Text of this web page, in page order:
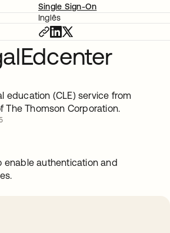
Single Sign-On
Inglês
education (CLE) service from
The Thomson Corporation.
enable authentication and